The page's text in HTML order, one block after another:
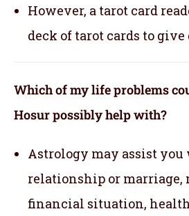
However, a tarot card
deck of tarot cards to
Which of my life problems
Hosur possibly help with?
Astrology may assist
relationship or marriage,
financial situation,